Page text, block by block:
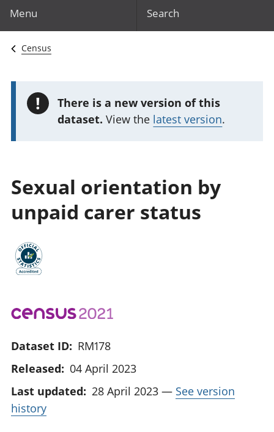
Menu Search
Census
!
There is a new version of this
dataset. View the latest version.
Sexual orientation by
unpaid carer status
Dataset ID: RM178
Released: 04 April 2023
Last updated: 28 April 2023 — See version
history